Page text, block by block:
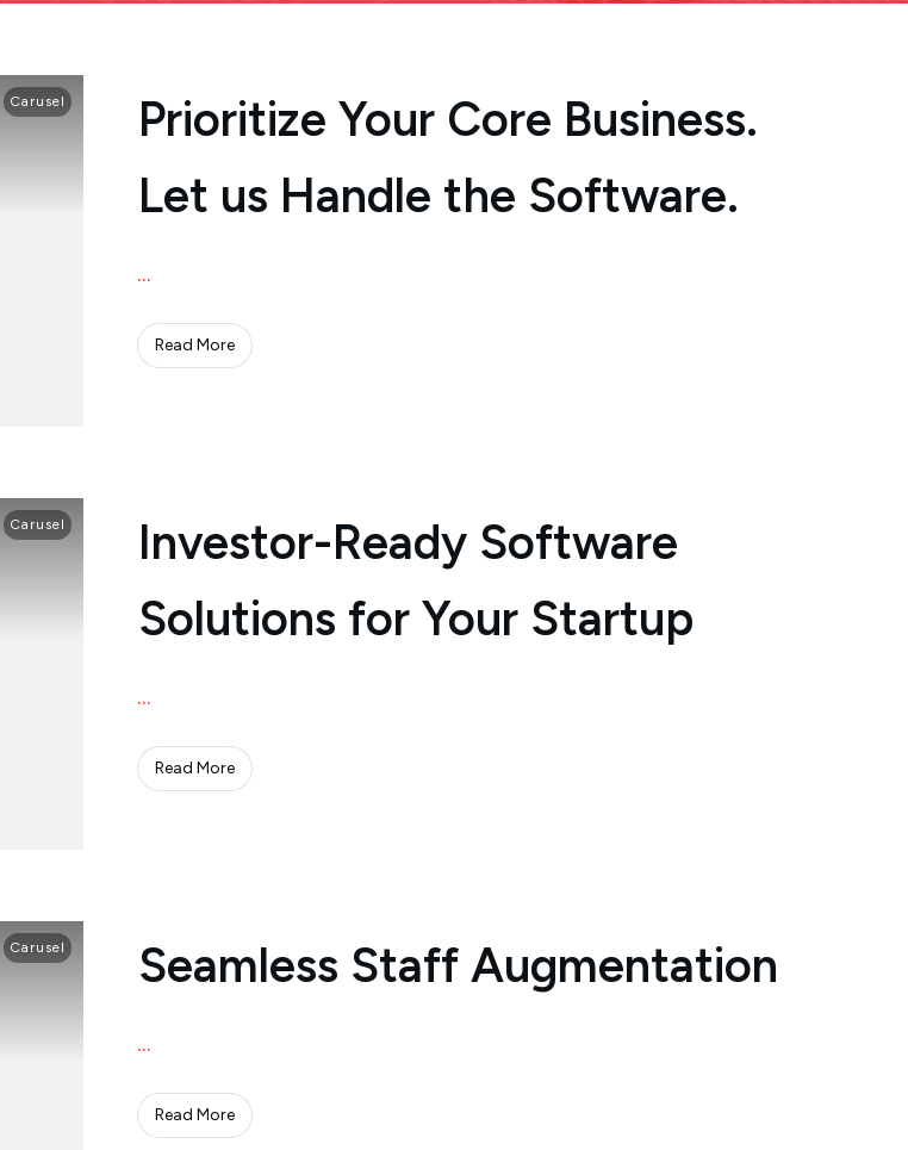
Carusel
Prioritize Your Core Business.
Let us Handle the Software.
...
Read More
Carusel
Investor-Ready Software
Solutions for Your Startup
...
Read More
Carusel Seamless Staff Augmentation
...
Read More